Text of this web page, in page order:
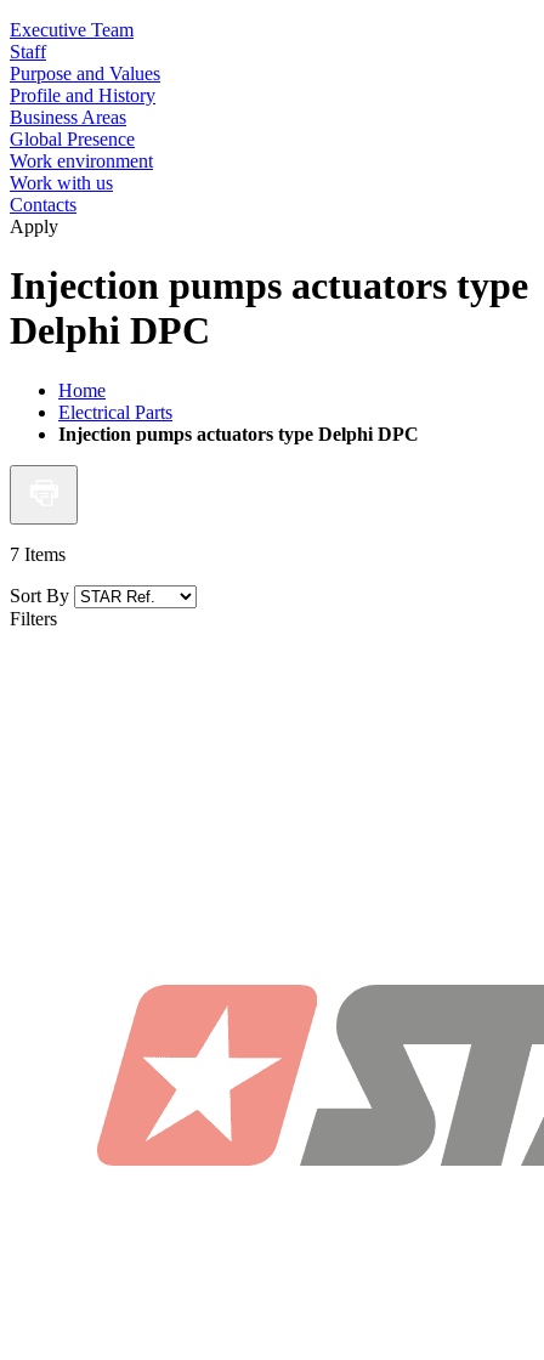
Executive Team
Staff
Purpose and Values
Profile and History
Business Areas
Global Presence
Work environment
Work with us
Contacts
Apply
Injection pumps actuators type
Delphi DPC
Home
Electrical Parts
Injection pumps actuators type Delphi DPC
7 Items
Sort By
Filters